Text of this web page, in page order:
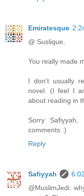
Emiratesque
@ Suslique,
You really made
I don't usually
novel. (I feel I
about reading in
Sorry
comments :)
Reply
Safiyyah
@MuslimJedi: